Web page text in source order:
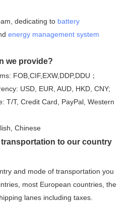
dedicating to battery
energy management system
we provide?
FOB,CIF,EXW,DDP,DDU；
USD, EUR, AUD, HKD, CNY;
T/T, Credit Card, PayPal, Western
Chinese
transportation to our country
and mode of transportation you
most European countries, the
lanes including taxes.